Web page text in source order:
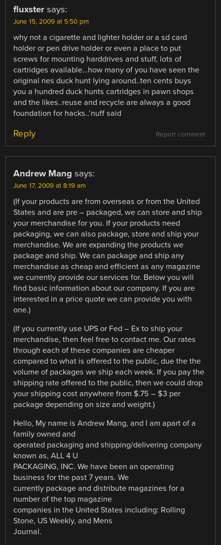
fluxster says:
June 15, 2009 at 5:50 pm
why not a cigarette and lighter holder or a sd card
holder or pen drive holder or even a place to put
screws for mounting harddrives and stuff, lots of
cartridges available…how many of you have seen the
original nes duck hunt lying around..ten cents buys
you a hundred duck hunts cartridges in pawn shops
and the likes..reuse and recycle are always a good
foundation for hacks..’nuff said
Report comment
Reply
Andrew Mang says:
June 17, 2009 at 8:19 am
(If your products are from overseas or from the United
States and are pre – packaged, we can store and ship
your merchandise for you. If your products need
packaging, we can also package, store and ship your
merchandise. We are expanding the products we
package and ship. We can package and ship any
merchandise as cheap and efficient as any magazine
we currently provide our services for. Below you will
find basic information about our company. If you are
interested in a price quote we can provide you with
one.)
(If you currently use UPS or Fed – Ex to ship your
merchandise, then feel free to contact me. Our rates
through each of these companies are cheaper
compared to what is offered to the public, due the the
volume of packages we ship each week. If you pay the
shipping rate offered to the public, then we could drop
your shipping cost anywhere from $.75 – $3 per
package depending on size and weight.)
Hello, My name is Andrew Mang, and I am apart of a
family owned and
operated packaging and shipping/delivering company
known as, ALL 4 U
PACKAGING, INC. We have been an operating
business for the past 7 years. We
currently package and distribute magazines for a
number of the top magazine
companies in the United States including: Rolling
Stone, US Weekly, and Mens
Journal.